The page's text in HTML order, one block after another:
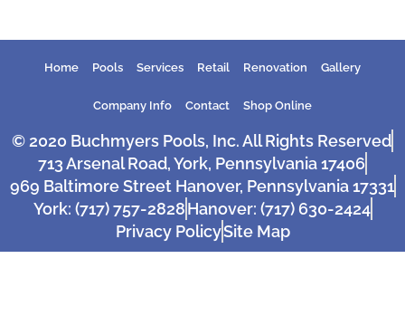
Home Pools Services Retail Renovation Gallery
Company Info Contact Shop Online
© 2020 Buchmyers Pools, Inc. All Rights Reserved
713 Arsenal Road, York, Pennsylvania 17406
969 Baltimore Street Hanover, Pennsylvania 17331
York: (717) 757-2828Hanover: (717) 630-2424
Privacy PolicySite Map